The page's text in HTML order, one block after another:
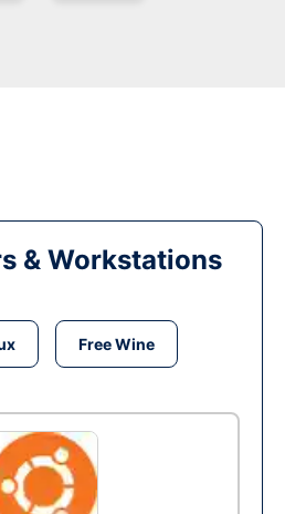
& Workstations
Free Wine